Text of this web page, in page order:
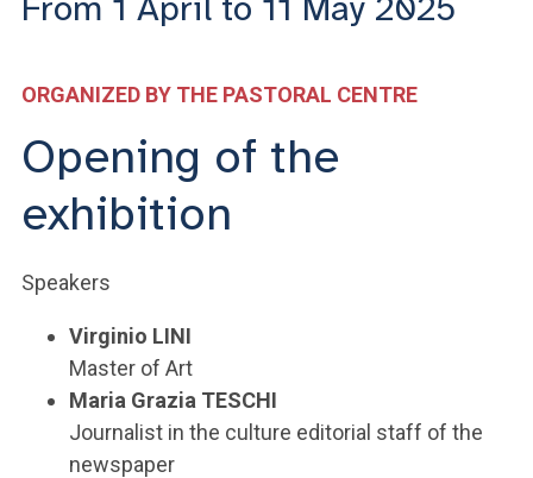
ORGANIZED BY THE PASTORAL CENTRE
Opening of the
exhibition
Speakers
Virginio LINI
Master of Art
Maria Grazia TESCHI
Journalist in the culture editorial staff of the
newspaper